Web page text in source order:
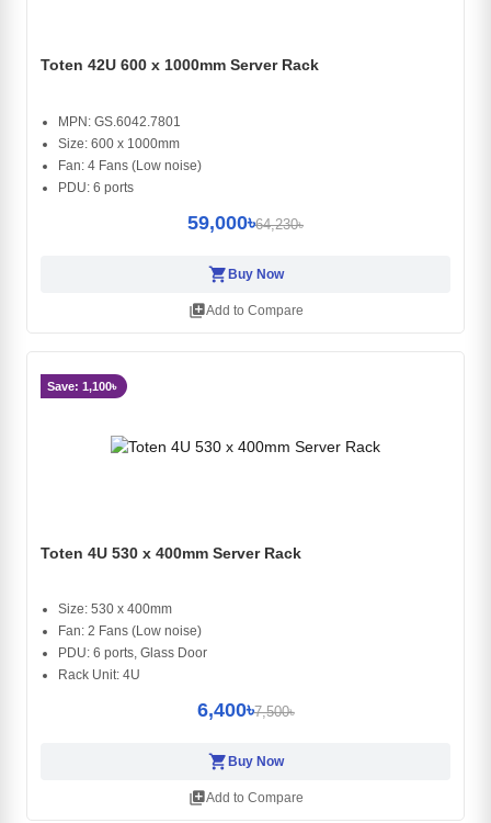
Toten 42U 600 x 1000mm Server Rack
MPN: GS.6042.7801
Size: 600 x 1000mm
Fan: 4 Fans (Low noise)
PDU: 6 ports
59,000৳64,230৳
shopping_cartBuy Now
library_addAdd to Compare
Save: 1,100৳
Toten 4U 530 x 400mm Server Rack
Size: 530 x 400mm
Fan: 2 Fans (Low noise)
PDU: 6 ports, Glass Door
Rack Unit: 4U
6,400৳7,500৳
shopping_cartBuy Now
library_addAdd to Compare